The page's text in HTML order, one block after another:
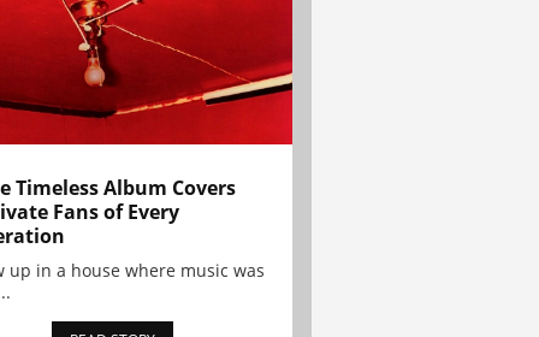
Timeless Album Covers
Fans of Every
up in a house where music was